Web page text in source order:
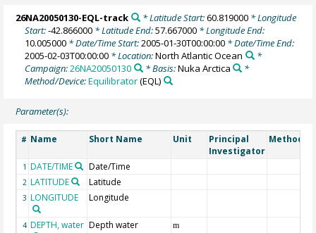
26NA20050130-EQL-track * Latitude Start:60.819000* Longitude
Start:-42.866000 * Latitude End:57.667000 * Longitude End:
10.005000 * Date/Time Start:2005-01-30T00:00:00 * Date/Time End:
2005-02-03T00:00:00 * Location:North Atlantic Ocean
*
Campaign:26NA20050130 * Basis:Nuka Arctica
*
Method/Device:Equilibrator(EQL)
Parameter(s):
# Name Short Name Unit
Principal
Investigator
Method/
1 DATE/TIME Date/Time
2 LATITUDE Latitude
3 LONGITUDE Longitude
4 DEPTH, water Depth water m